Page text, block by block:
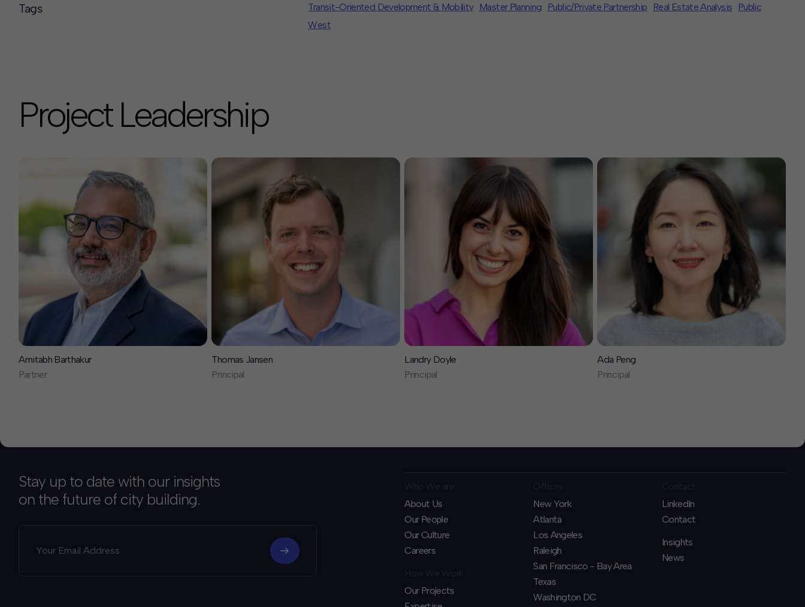
Tags Transit-Oriented Development & Mobility Master Planning Public/Private Partnership Real Estate Analysis
Public
West
Project Leadership
Amitabh Barthakur
Partner
Thomas Jansen
Principal
Landry Doyle
Principal
Ada Peng
Principal
Stay up to date with our insights
on the future of city building.
About Us
Our People
Our Culture
Careers
Our Projects
New York
Atlanta
Los Angeles
Raleigh
San Francisco - Bay Area
Texas
Washington DC
LinkedIn
Contact
Insights
News